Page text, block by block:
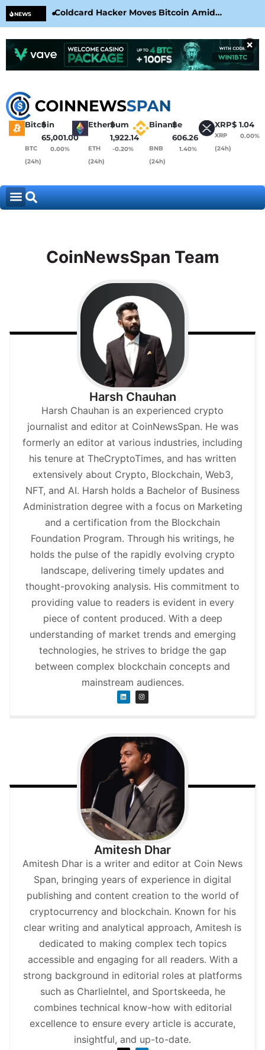
NEWS
Coldcard Hacker Moves Bitcoin Amid
CoinKite’s RNG Clarification
×
Bitcoin
$
65,001.00
BTC
(24h)
0.00%
Ethereum
$
1,922.14
ETH
(24h)
-0.20%
Binance
$
606.26
BNB
(24h)
1.40%
XRP$ 1.04
XRP
(24h)
0.00%
CoinNewsSpan Team
Harsh Chauhan
Harsh Chauhan is an experienced crypto
journalist and editor at CoinNewsSpan. He was
formerly an editor at various industries, including
his tenure at TheCryptoTimes, and has written
extensively about Crypto, Blockchain, Web3,
NFT, and AI. Harsh holds a Bachelor of Business
Administration degree with a focus on Marketing
and a certification from the Blockchain
Foundation Program. Through his writings, he
holds the pulse of the rapidly evolving crypto
landscape, delivering timely updates and
thought-provoking analysis. His commitment to
providing value to readers is evident in every
piece of content produced. With a deep
understanding of market trends and emerging
technologies, he strives to bridge the gap
between complex blockchain concepts and
mainstream audiences.
Amitesh Dhar
Amitesh Dhar is a writer and editor at Coin News
Span, bringing years of experience in digital
publishing and content creation to the world of
cryptocurrency and blockchain. Known for his
clear writing and analytical approach, Amitesh is
dedicated to making complex tech topics
accessible and engaging for all readers. With a
strong background in editorial roles at platforms
such as CharlieIntel, and Sportskeeda, he
combines technical know-how with editorial
excellence to ensure every article is accurate,
insightful, and up-to-date.